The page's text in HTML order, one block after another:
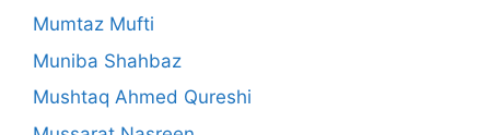
Mumtaz Mufti
Muniba Shahbaz
Mushtaq Ahmed Qureshi